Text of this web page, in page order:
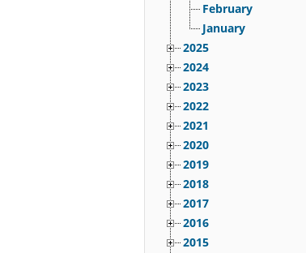
February
January
2025
2024
2023
2022
2021
2020
2019
2018
2017
2016
2015